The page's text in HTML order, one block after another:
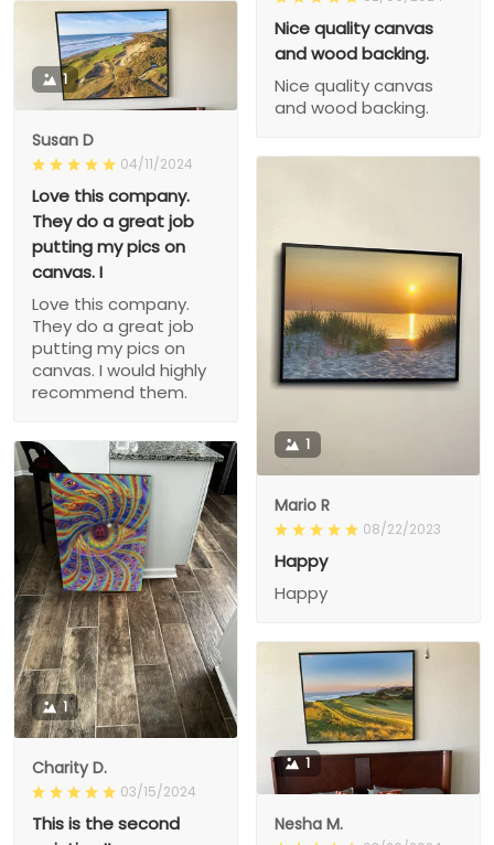
Nice quality canvas
and wood backing.
Nice quality canvas
and wood backing.
1
Susan D
04/11/2024
Love this company.
They do a great job
putting my pics on
canvas. I
Love this company.
They do a great job
putting my pics on
canvas. I would highly
recommend them.
1
Mario R
08/22/2023
Happy
Happy
1
Charity D.
03/15/2024
This is the second
1
Nesha M.